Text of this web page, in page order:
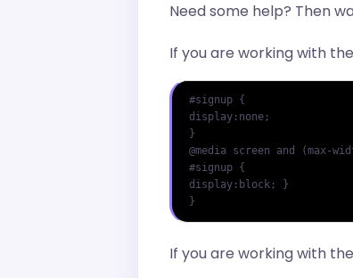
Need some help? Then
If you are working with
#signup {
display:none;
}
@media screen and (max-
#signup {
display:block; }
}
If you are working with